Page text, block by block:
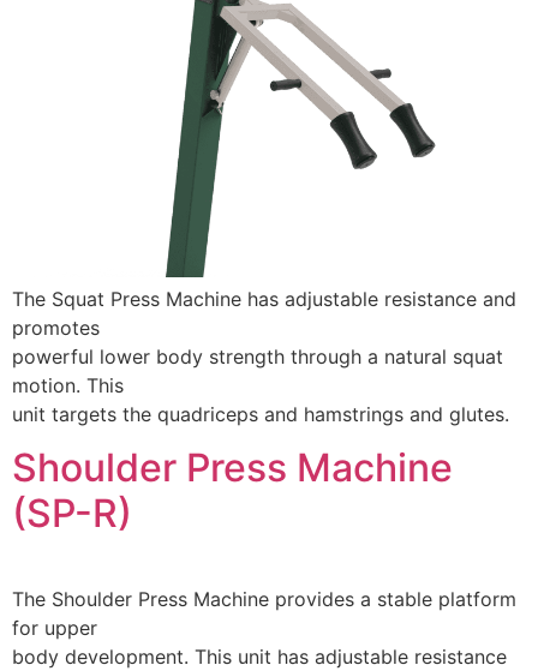
The Squat Press Machine has adjustable resistance and
promotes
powerful lower body strength through a natural squat
motion. This
unit targets the quadriceps and hamstrings and glutes.
Shoulder Press Machine
(SP-R)
The Shoulder Press Machine provides a stable platform
for upper
body development. This unit has adjustable resistance